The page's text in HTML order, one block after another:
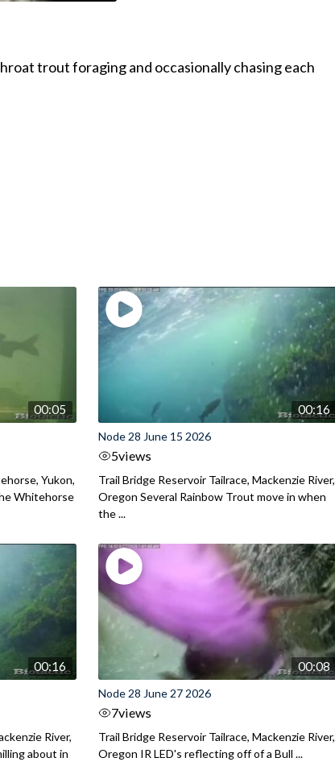
trout foraging and occasionally chasing each
00:05
Yukon,
Whitehorse
00:16
Node 28 June 15 2026
5views
Trail Bridge Reservoir Tailrace, Mackenzie River,
Oregon Several Rainbow Trout move in when
the ...
00:16
River,
about in
00:08
Node 28 June 27 2026
7views
Trail Bridge Reservoir Tailrace, Mackenzie River,
Oregon IR LED's reflecting off of a Bull ...